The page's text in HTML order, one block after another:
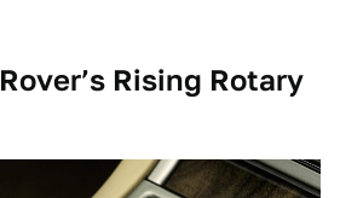
Rising Rotary